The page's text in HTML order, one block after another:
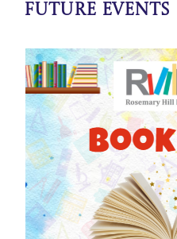
Future Events